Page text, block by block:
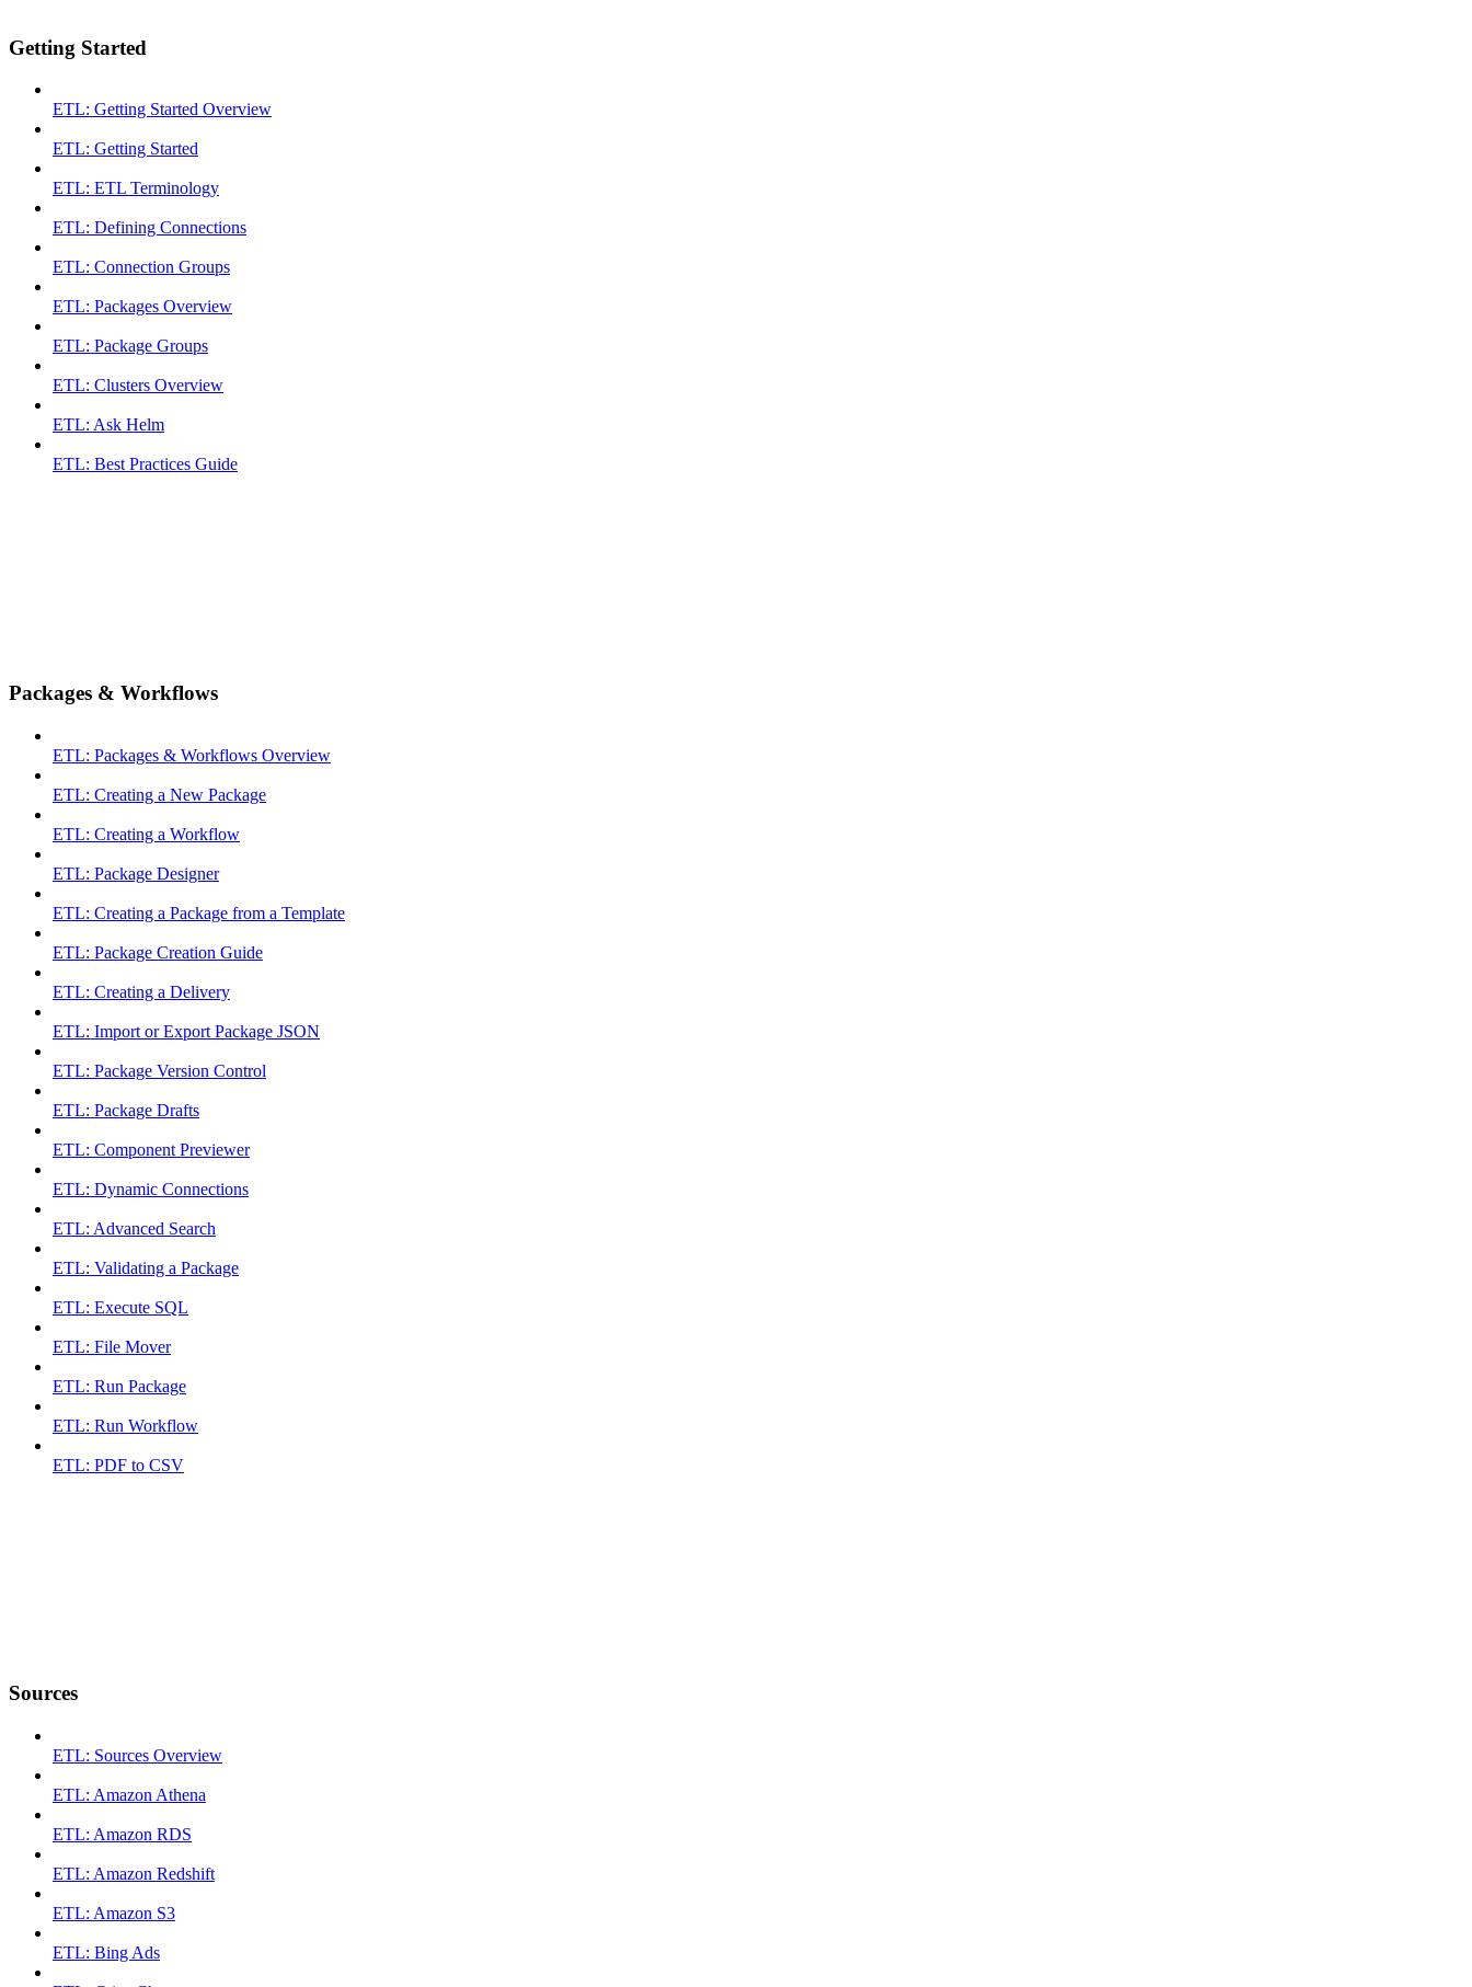
Getting Started
ETL: Getting Started Overview
ETL: Getting Started
ETL: ETL Terminology
ETL: Defining Connections
ETL: Connection Groups
ETL: Packages Overview
ETL: Package Groups
ETL: Clusters Overview
ETL: Ask Helm
ETL: Best Practices Guide
Packages & Workflows
ETL: Packages & Workflows Overview
ETL: Creating a New Package
ETL: Creating a Workflow
ETL: Package Designer
ETL: Creating a Package from a Template
ETL: Package Creation Guide
ETL: Creating a Delivery
ETL: Import or Export Package JSON
ETL: Package Version Control
ETL: Package Drafts
ETL: Component Previewer
ETL: Dynamic Connections
ETL: Advanced Search
ETL: Validating a Package
ETL: Execute SQL
ETL: File Mover
ETL: Run Package
ETL: Run Workflow
ETL: PDF to CSV
Sources
ETL: Sources Overview
ETL: Amazon Athena
ETL: Amazon RDS
ETL: Amazon Redshift
ETL: Amazon S3
ETL: Bing Ads